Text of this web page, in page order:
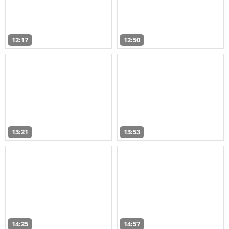
12:17 12:50
13:21 13:53
14:25 14:57